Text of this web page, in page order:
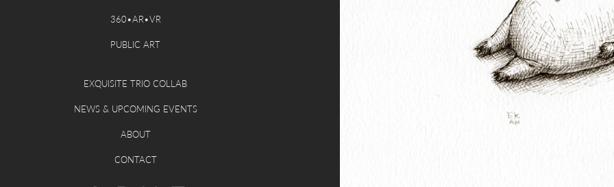
360•AR•VR
PUBLIC ART
EXQUISITE TRIO COLLAB
NEWS & UPCOMING EVENTS
ABOUT
CONTACT